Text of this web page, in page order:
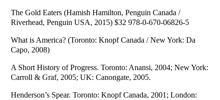
The Gold Eaters (Hamish Hamilton, Penguin Canada /
Riverhead, Penguin USA, 2015) $32 978-0-670-06826-5
What is America? (Toronto: Knopf Canada / New York: Da
Capo, 2008)
A Short History of Progress. Toronto: Anansi, 2004; New York:
Carroll & Graf, 2005; UK: Canongate, 2005.
Henderson’s Spear. Toronto: Knopf Canada, 2001; London: